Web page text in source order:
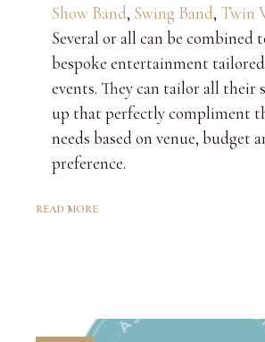
Show Band, Swing Band, Twin
Several or all can be combined
bespoke entertainment
events. They can tailor all their
up that perfectly compliment
needs based on venue, budget
preference.
READ MORE